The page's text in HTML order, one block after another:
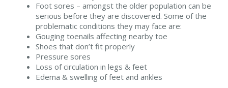
Foot sores – amongst the older population can be
serious before they are discovered. Some of the
problematic conditions they may face are:
Gouging toenails affecting nearby toe
Shoes that don’t fit properly
Pressure sores
Loss of circulation in legs & feet
Edema & swelling of feet and ankles